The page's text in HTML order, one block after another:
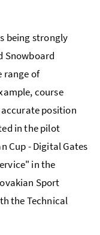
being strongly
Snowboard
range of
course
position
in the pilot
Cup - Digital Gates
in the
Sport
the Technical